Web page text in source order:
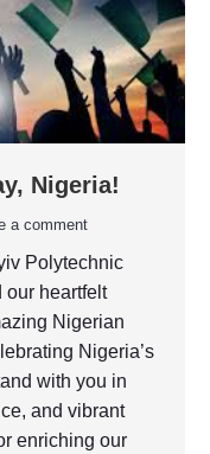
Nigeria!
a comment
Polytechnic
our heartfelt
Nigerian
Nigeria’s
with you in
and vibrant
enriching our